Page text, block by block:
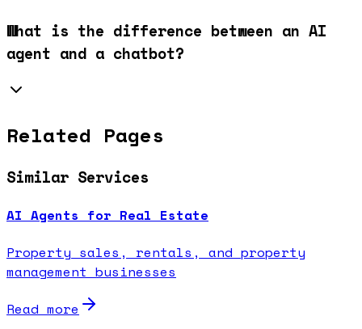
What is the difference between an AI
agent and a chatbot?
Related Pages
Similar Services
AI Agents for Real Estate
Property sales, rentals, and property
management businesses
Read more